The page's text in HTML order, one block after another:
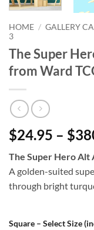
HOME / GALLERY
3
The Super
from Ward
$24.95 –
The Super Hero Alt
A golden-suited
through bright
Square – Select Size